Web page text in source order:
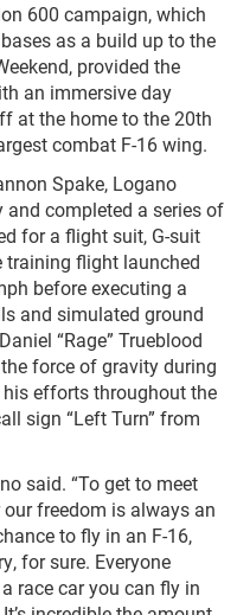
600 campaign, which
as a build up to the
provided the
an immersive day
at the home to the 20th
combat F-16 wing.
Spake, Logano
and completed a series of
for a flight suit, G-suit
training flight launched
before executing a
and simulated ground
“Rage” Trueblood
force of gravity during
efforts throughout the
sign “Left Turn” from
said. “To get to meet
freedom is always an
to fly in an F-16,
for sure. Everyone
race car you can fly in